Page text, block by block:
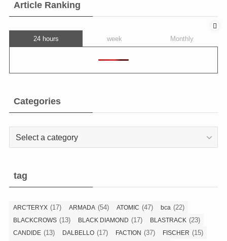
Article Ranking
24 hours week Monthly
Categories
Categories
tag
ARC'TERYX (17) ARMADA (54) ATOMIC (47) bca (22)
BLACKCROWS (13) BLACK DIAMOND (17) BLASTRACK (23)
CANDIDE (13) DALBELLO (17) FACTION (37) FISCHER (15)